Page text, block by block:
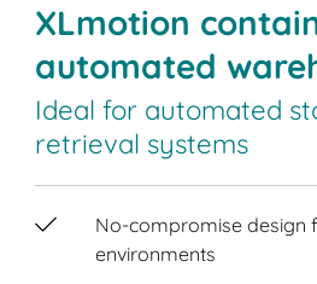
XLmotion
automated
Ideal for automated
retrieval systems
No-compromise design
environments